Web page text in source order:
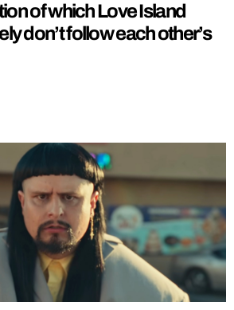
of which Love Island
don’t follow each other’s